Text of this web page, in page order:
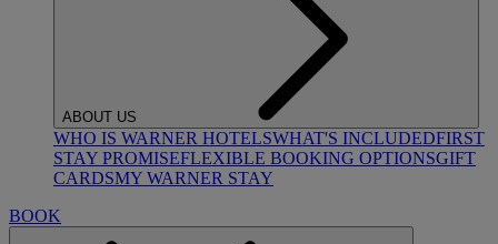
ABOUT US
WHO IS WARNER HOTELSWHAT'S INCLUDEDFIRST
STAY PROMISEFLEXIBLE BOOKING OPTIONSGIFT
CARDSMY WARNER STAY
BOOK